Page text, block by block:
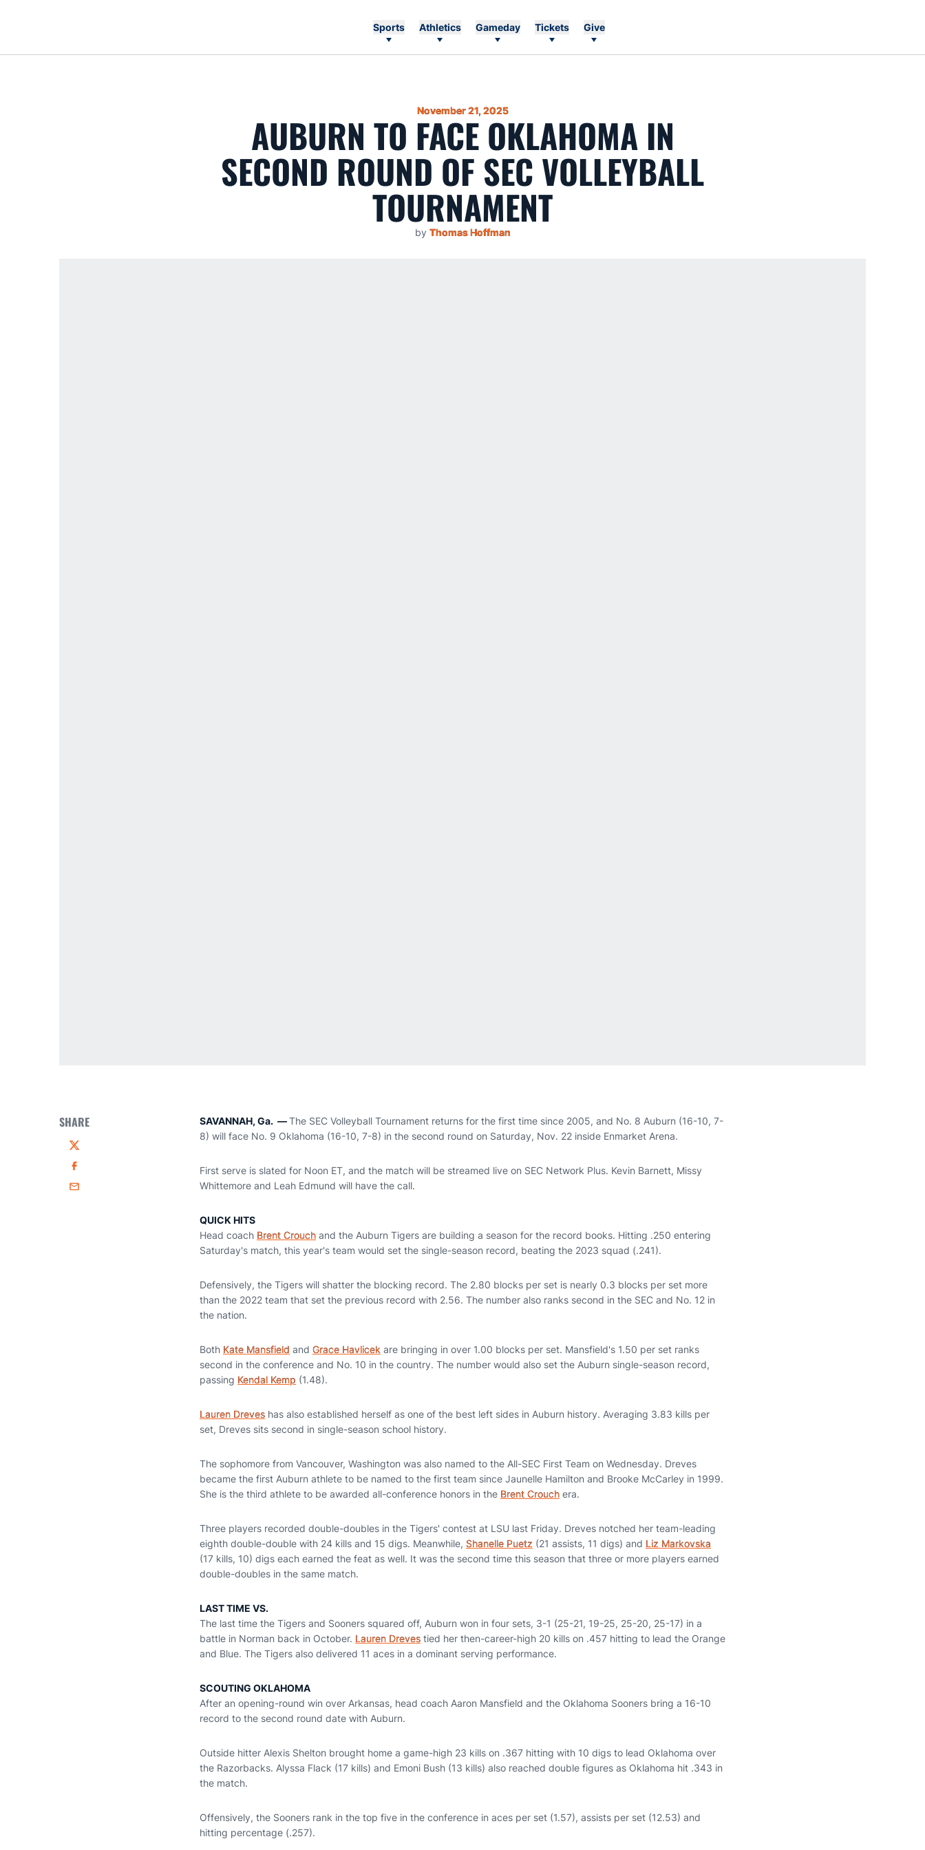
Sports Athletics Gameday Tickets Give
November 21, 2025
AUBURN TO FACE OKLAHOMA IN
SECOND ROUND OF SEC VOLLEYBALL
TOURNAMENT
by Thomas Hoffman
SHARE
Twitter
Facebook
Email
SAVANNAH, Ga. —The SEC Volleyball Tournament returns for the first time since 2005, and No. 8 Auburn (16-10, 7-
8) will face No. 9 Oklahoma (16-10, 7-8) in the second round on Saturday, Nov. 22 inside Enmarket Arena.
First serve is slated for Noon ET, and the match will be streamed live on SEC Network Plus. Kevin Barnett, Missy
Whittemore and Leah Edmund will have the call.
QUICK HITS
Head coach Brent Crouch and the Auburn Tigers are building a season for the record books. Hitting .250 entering
Saturday's match, this year's team would set the single-season record, beating the 2023 squad (.241).
Defensively, the Tigers will shatter the blocking record. The 2.80 blocks per set is nearly 0.3 blocks per set more
than the 2022 team that set the previous record with 2.56. The number also ranks second in the SEC and No. 12 in
the nation.
Both Kate Mansfield and Grace Havlicek are bringing in over 1.00 blocks per set. Mansfield's 1.50 per set ranks
second in the conference and No. 10 in the country. The number would also set the Auburn single-season record,
passing Kendal Kemp (1.48).
Lauren Dreves has also established herself as one of the best left sides in Auburn history. Averaging 3.83 kills per
set, Dreves sits second in single-season school history.
The sophomore from Vancouver, Washington was also named to the All-SEC First Team on Wednesday. Dreves
became the first Auburn athlete to be named to the first team since Jaunelle Hamilton and Brooke McCarley in 1999.
She is the third athlete to be awarded all-conference honors in the Brent Crouch era.
Three players recorded double-doubles in the Tigers' contest at LSU last Friday. Dreves notched her team-leading
eighth double-double with 24 kills and 15 digs. Meanwhile, Shanelle Puetz (21 assists, 11 digs) and Liz Markovska
(17 kills, 10) digs each earned the feat as well. It was the second time this season that three or more players earned
double-doubles in the same match.
LAST TIME VS.
The last time the Tigers and Sooners squared off, Auburn won in four sets, 3-1 (25-21, 19-25, 25-20, 25-17) in a
battle in Norman back in October. Lauren Dreves tied her then-career-high 20 kills on .457 hitting to lead the Orange
and Blue. The Tigers also delivered 11 aces in a dominant serving performance.
SCOUTING OKLAHOMA
After an opening-round win over Arkansas, head coach Aaron Mansfield and the Oklahoma Sooners bring a 16-10
record to the second round date with Auburn.
Outside hitter Alexis Shelton brought home a game-high 23 kills on .367 hitting with 10 digs to lead Oklahoma over
the Razorbacks. Alyssa Flack (17 kills) and Emoni Bush (13 kills) also reached double figures as Oklahoma hit .343 in
the match.
Offensively, the Sooners rank in the top five in the conference in aces per set (1.57), assists per set (12.53) and
hitting percentage (.257).